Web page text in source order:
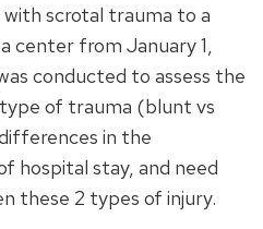
scrotal trauma to a
center from January 1,
conducted to assess the
of trauma (blunt vs
in the
hospital stay, and need
these 2 types of injury.